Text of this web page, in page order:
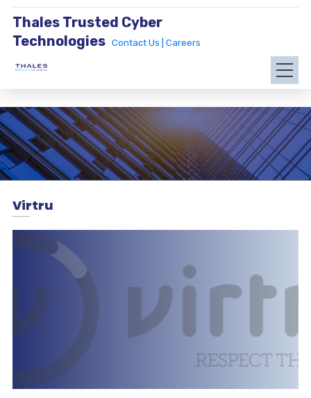
Thales Trusted Cyber
Technologies
Contact Us | Careers
Virtru